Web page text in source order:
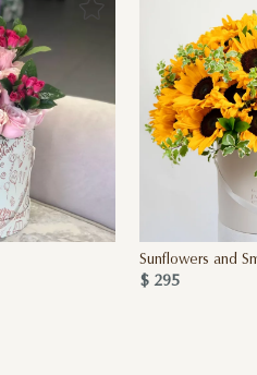
Sunflowers and
$ 295